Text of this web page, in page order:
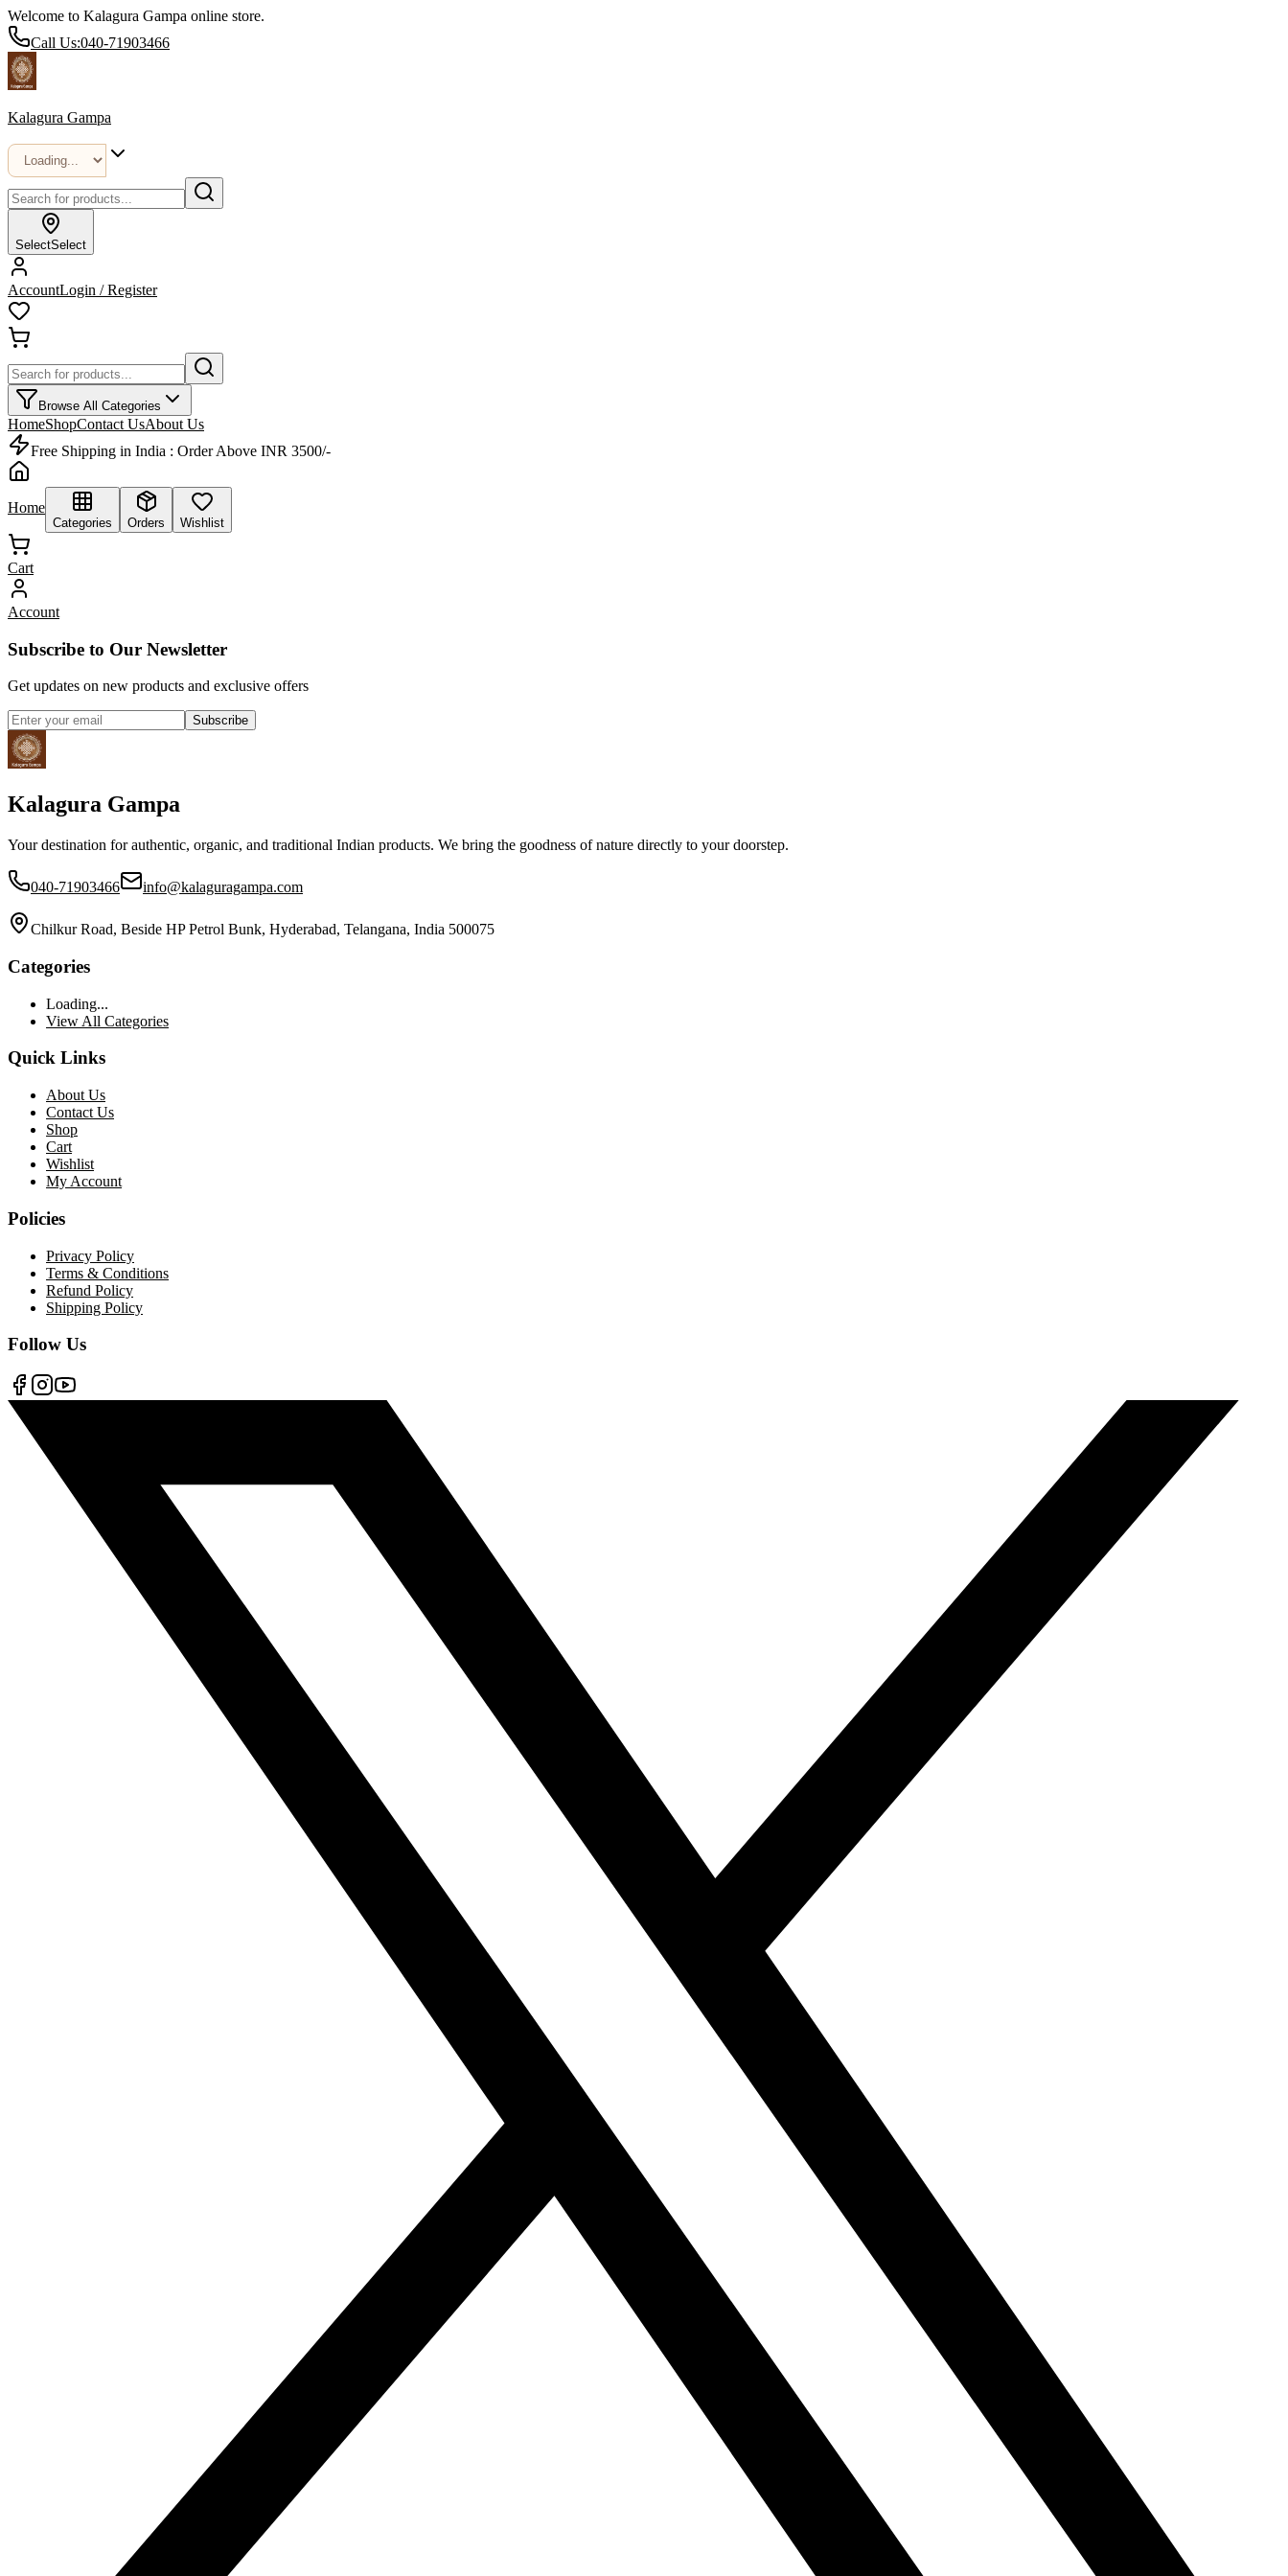
Welcome to Kalagura Gampa online store.
Call Us:040-71903466
Kalagura Gampa
SelectSelect
AccountLogin / Register
Browse All Categories
HomeShopContact UsAbout Us
Free Shipping in India : Order Above INR 3500/-
Home
Categories Orders Wishlist
Cart
Account
Subscribe to Our Newsletter
Get updates on new products and exclusive offers
Subscribe
Kalagura Gampa
Your destination for authentic, organic, and traditional Indian products. We bring the goodness of nature directly to your doorstep.
040-71903466 info@kalaguragampa.com
Chilkur Road, Beside HP Petrol Bunk, Hyderabad, Telangana, India 500075
Categories
Loading...
View All Categories
Quick Links
About Us
Contact Us
Shop
Cart
Wishlist
My Account
Policies
Privacy Policy
Terms & Conditions
Refund Policy
Shipping Policy
Follow Us